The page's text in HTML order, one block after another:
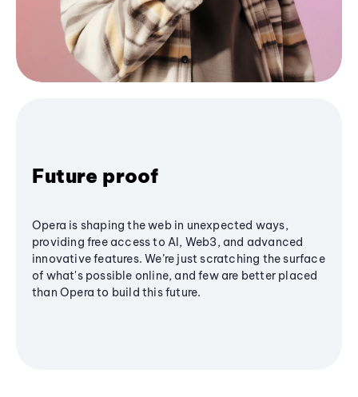
Future proof
Opera is shaping the web in unexpected ways,
providing free access to AI, Web3, and advanced
innovative features. We’re just scratching the surface
of what's possible online, and few are better placed
than Opera to build this future.